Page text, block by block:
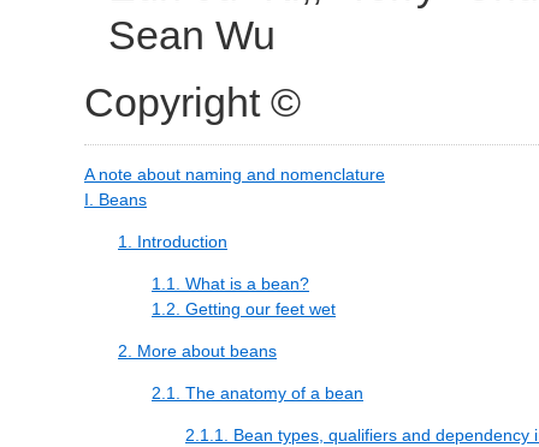
Sean Wu
Copyright ©
A note about naming and nomenclature
I. Beans
1. Introduction
1.1. What is a bean?
1.2. Getting our feet wet
2. More about beans
2.1. The anatomy of a bean
2.1.1. Bean types, qualifiers and dependency